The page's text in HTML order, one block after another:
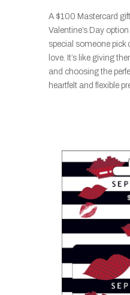
A $100 Mastercard
Valentine’s Day
special someone
love. It’s like giving
and choosing the
heartfelt and flexible